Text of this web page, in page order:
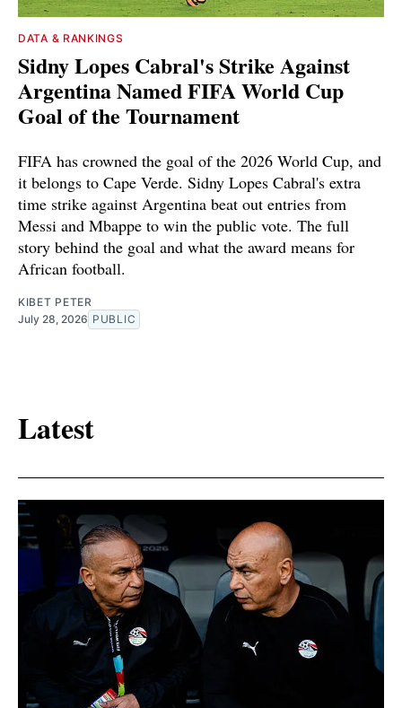
DATA & RANKINGS
Sidny Lopes Cabral's Strike Against
Argentina Named FIFA World Cup
Goal of the Tournament
FIFA has crowned the goal of the 2026 World Cup, and
it belongs to Cape Verde. Sidny Lopes Cabral's extra
time strike against Argentina beat out entries from
Messi and Mbappe to win the public vote. The full
story behind the goal and what the award means for
African football.
KIBET PETER
July 28, 2026 PUBLIC
Latest